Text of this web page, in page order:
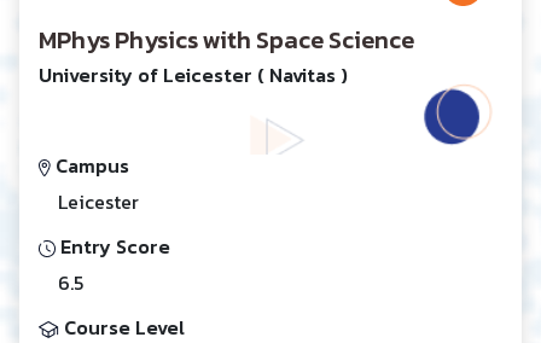
MPhys Physics with Space Science
University of Leicester ( Navitas )
Campus
Leicester
Entry Score
6.5
Course Level